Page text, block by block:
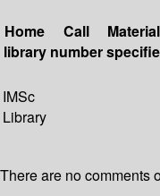
Home
library
Call
number
IMSc
Library
There are no comments